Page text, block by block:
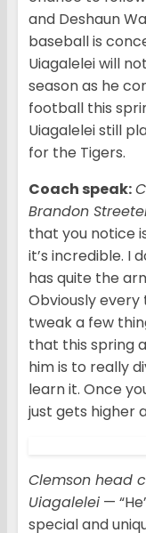
and Deshaun
baseball is
Uiagalelei will
season as he
football this
Uiagalelei still
for the Tigers.
Coach speak:
Brandon
that you notice
it’s incredible. I
has quite the
Obviously every
tweak a few
that this spring
him is to really
learn it. Once
just gets higher
Clemson head
Uiagalelei —
special and